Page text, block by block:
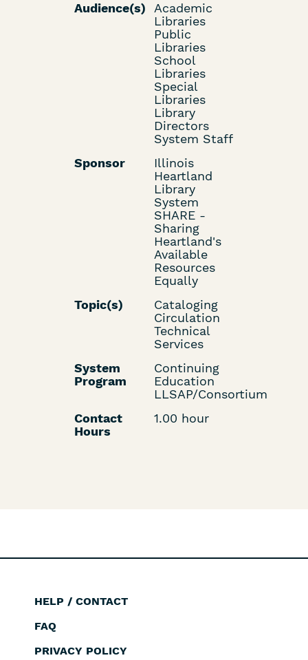
Audience(s)
Academic
Libraries
Public
Libraries
School
Libraries
Special
Libraries
Library
Directors
System Staff
Sponsor
Illinois
Heartland
Library
System
SHARE -
Sharing
Heartland's
Available
Resources
Equally
Topic(s)
Cataloging
Circulation
Technical
Services
System
Program
Continuing
Education
LLSAP/Consortium
Contact
Hours
1.00 hour
Footer
HELP / CONTACT
FAQ
PRIVACY POLICY